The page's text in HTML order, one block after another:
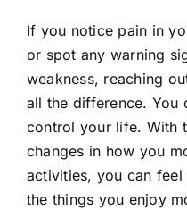
If you notice pain in
or spot any warning
weakness, reaching
all the difference. You
control your life. With
changes in how you
activities, you can
the things you enjoy